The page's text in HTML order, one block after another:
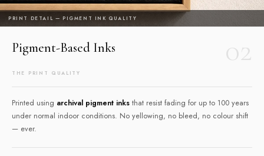
PRINT DETAIL — PIGMENT INK QUALITY
Pigment-Based Inks 02
THE PRINT QUALITY
Printed using archival pigment inks that resist fading for up to 100 years
under normal indoor conditions. No yellowing, no bleed, no colour shift
— ever.